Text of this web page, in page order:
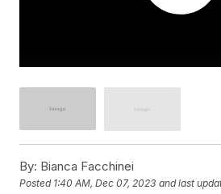
By: Bianca Facchinei
Posted 1:40 AM, Dec 07, 2023 and last